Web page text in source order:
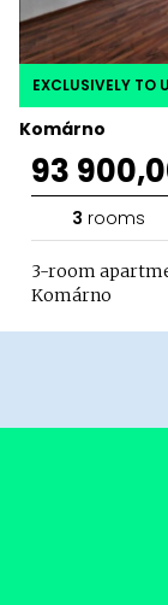
Komárno
EXCLUSIVELY TO
93
3 rooms
3-room
Komárno